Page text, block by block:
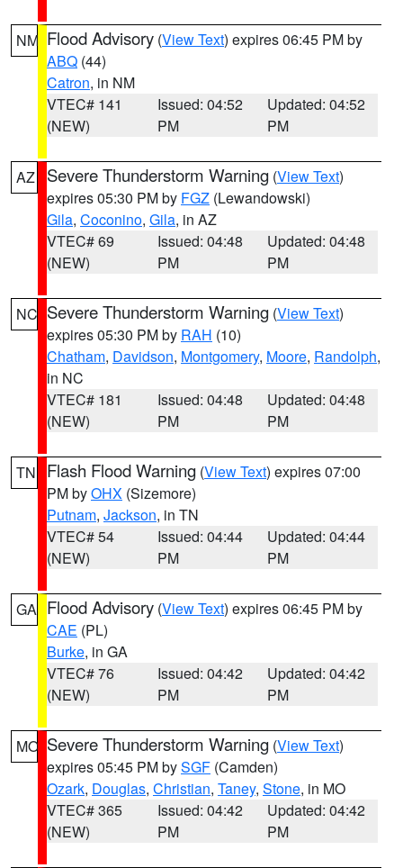
NM Flood Advisory (View Text) expires 06:45 PM by
ABQ (44)
Catron, in NM
VTEC# 141
(NEW)
Issued: 04:52
PM
Updated: 04:52
PM
AZ Severe Thunderstorm Warning (View Text)
expires 05:30 PM by FGZ (Lewandowski)
Gila, Coconino, Gila, in AZ
VTEC# 69
(NEW)
Issued: 04:48
PM
Updated: 04:48
PM
NC Severe Thunderstorm Warning (View Text)
expires 05:30 PM by RAH (10)
Chatham, Davidson, Montgomery, Moore, Randolph,
in NC
VTEC# 181
(NEW)
Issued: 04:48
PM
Updated: 04:48
PM
TN Flash Flood Warning (View Text) expires 07:00
PM byOHX (Sizemore)
Putnam, Jackson, in TN
VTEC# 54
(NEW)
Issued: 04:44
PM
Updated: 04:44
PM
GA Flood Advisory (View Text) expires 06:45 PM by
CAE (PL)
Burke, in GA
VTEC# 76
(NEW)
Issued: 04:42
PM
Updated: 04:42
PM
MO Severe Thunderstorm Warning (View Text)
expires 05:45 PM bySGF (Camden)
Ozark, Douglas, Christian, Taney, Stone, in MO
VTEC# 365
(NEW)
Issued: 04:42
PM
Updated: 04:42
PM